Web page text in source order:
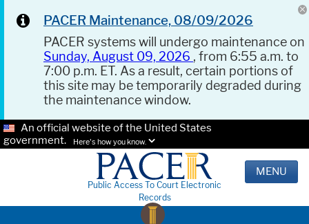
PACER Maintenance, 08/09/2026
PACER systems will undergo maintenance on
Sunday, August 09, 2026 , from 6:55 a.m. to
7:00 p.m. ET. As a result, certain portions of
this site may be temporarily degraded during
the maintenance window.
An official website of the United States
government.
Here's how you know.
Public Access To Court Electronic
Records
MENU